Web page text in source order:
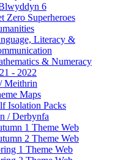
6
Zero Superheroes
Literacy &
& Numeracy
- 2022
Meithrin
Maps
Isolation Packs
/ Derbynfa
1 Theme Web
2 Theme Web
1 Theme Web